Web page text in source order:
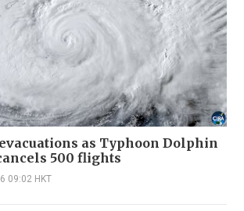
as Typhoon Dolphin
500 flights
09:02 HKT